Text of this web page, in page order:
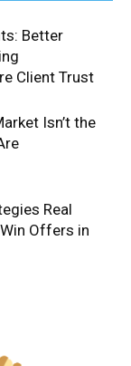
Better
Client Trust
Isn’t the
Real
Offers in